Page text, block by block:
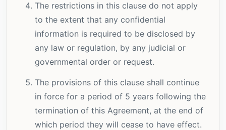
The restrictions in this clause do not apply
to the extent that any confidential
information is required to be disclosed by
any law or regulation, by any judicial or
governmental order or request.
The provisions of this clause shall continue
in force for a period of 5 years following the
termination of this Agreement, at the end of
which period they will cease to have effect.